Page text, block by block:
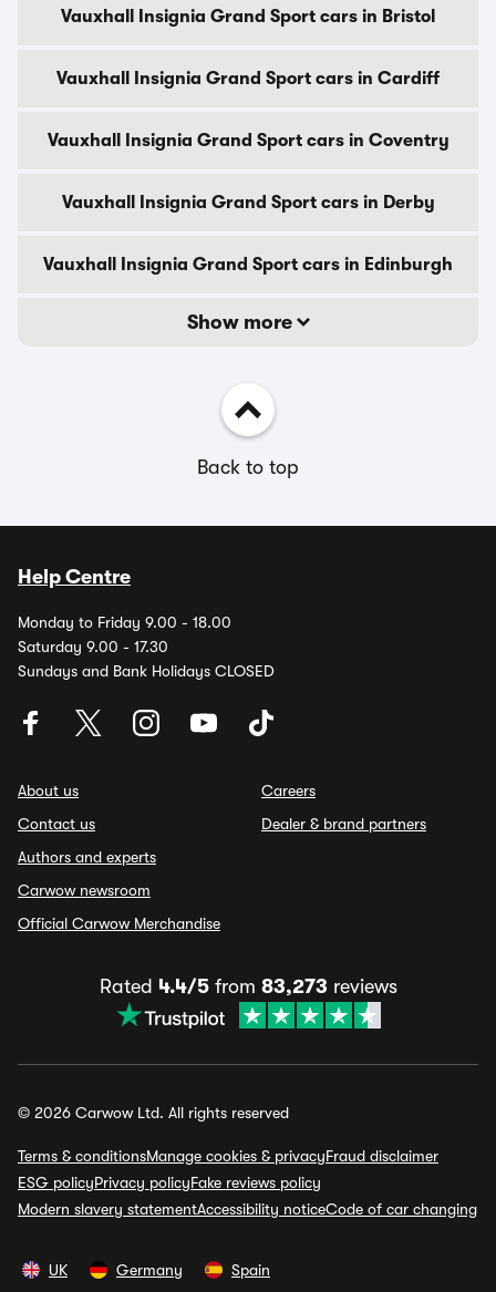
Vauxhall Insignia Grand Sport cars in Bristol
Vauxhall Insignia Grand Sport cars in Cardiff
Vauxhall Insignia Grand Sport cars in Coventry
Vauxhall Insignia Grand Sport cars in Derby
Vauxhall Insignia Grand Sport cars in Edinburgh
Show more
Back to top
Help Centre
Monday to Friday 9.00 - 18.00
Saturday 9.00 - 17.30
Sundays and Bank Holidays CLOSED
About us
Contact us
Authors and experts
Carwow newsroom
Official Carwow Merchandise
Careers
Dealer & brand partners
Rated 4.4/5from 83,273 reviews
© 2026 Carwow Ltd. All rights reserved
Terms & conditionsManage cookies & privacyFraud disclaimer
ESG policyPrivacy policyFake reviews policy
Modern slavery statementAccessibility noticeCode of car changing
UK Germany Spain